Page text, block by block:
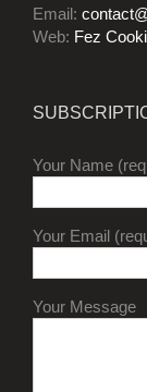
Email:
Web: Fez
Your Name
Your Email
Your Message